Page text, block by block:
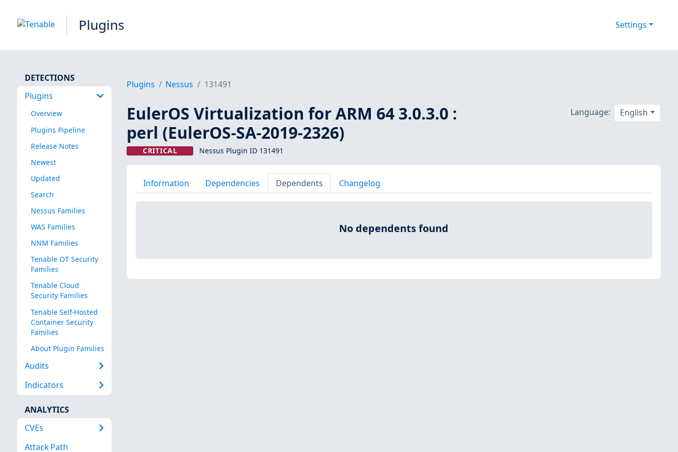
Plugins Settings
DETECTIONS
Plugins
Overview
Plugins Pipeline
Release Notes
Newest
Updated
Search
Nessus Families
WAS Families
NNM Families
Tenable OT Security
Families
Tenable Cloud
Security Families
Tenable Self-Hosted
Container Security
Families
About Plugin Families
Audits
Indicators
ANALYTICS
CVEs
Attack Path
Plugins Nessus 131491
EulerOS Virtualization for ARM 64 3.0.3.0 :
perl (EulerOS-SA-2019-2326)
CRITICAL Nessus Plugin ID 131491
Language: English
Information Dependencies Dependents Changelog
No dependents found